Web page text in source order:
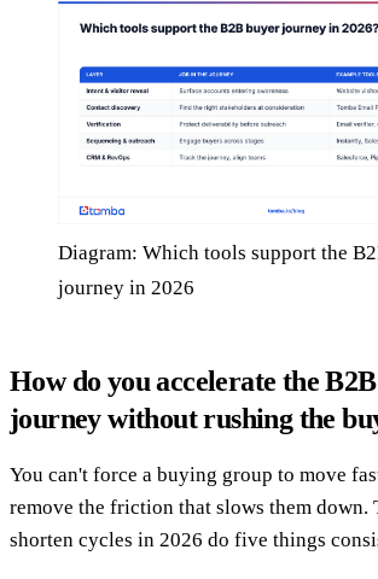
Diagram: Which tools support the
journey in 2026
How do you accelerate the
journey without rushing the
You can't force a buying group to move
remove the friction that slows them down.
shorten cycles in 2026 do five things